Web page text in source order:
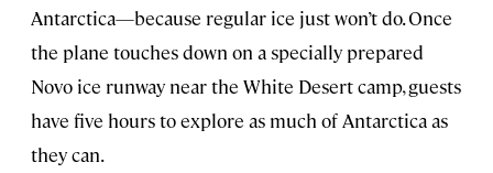
Antarctica—because regular ice just won’t do. Once
the plane touches down on a specially prepared
Novo ice runway near the White Desert camp, guests
have five hours to explore as much of Antarctica as
they can.